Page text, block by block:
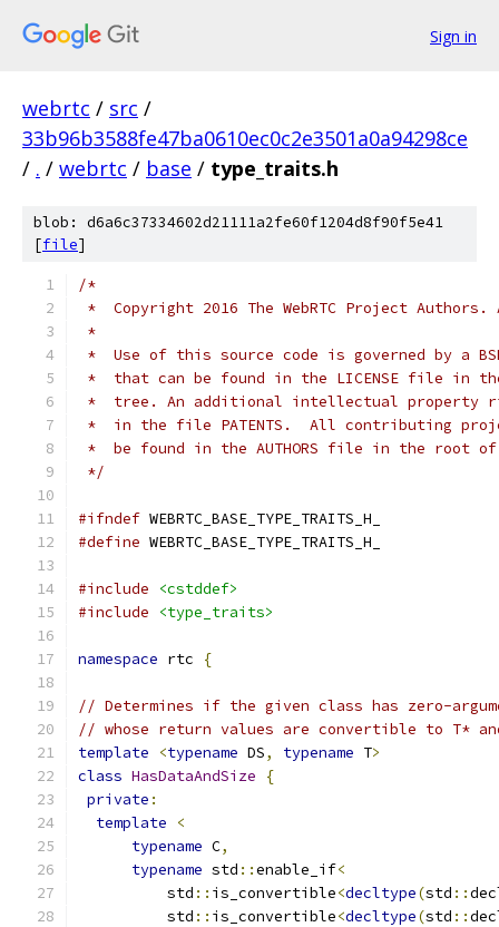
Sign in
webrtc / src /
33b96b3588fe47ba0610ec0c2e3501a0a94298ce
/ . / webrtc / base / type_traits.h
blob: d6a6c37334602d21111a2fe60f1204d8f90f5e41
[file]
/*
*  Copyright 2016 The WebRTC Project
*
*  Use of this source code is governed by a
*  that can be found in the LICENSE file in
*  tree. An additional intellectual property
*  in the file PATENTS.  All contributing
*  be found in the AUTHORS file in the root
*/
#ifndef WEBRTC_BASE_TYPE_TRAITS_H_
#define WEBRTC_BASE_TYPE_TRAITS_H_
#include
<cstddef>
#include
<type_traits>
namespace rtc {
// Determines if the given class has zero-
// whose return values are convertible to T*
template
<typename DS, typename T>
class HasDataAndSize
{
private :
template
<
typename C,
typename std ::enable_if<
          std
:: is_convertible<decltype(std ::
          std
:: is_convertible<decltype(std ::